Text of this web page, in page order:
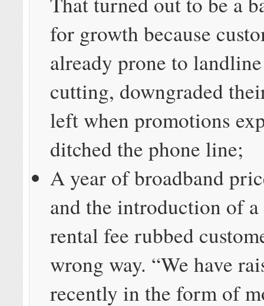
for growth because
already prone to
cutting, downgraded
left when promotions
ditched the phone line;
A year of broadband
and the introduction of a
rental fee rubbed
wrong way. “We have
recently in the form of